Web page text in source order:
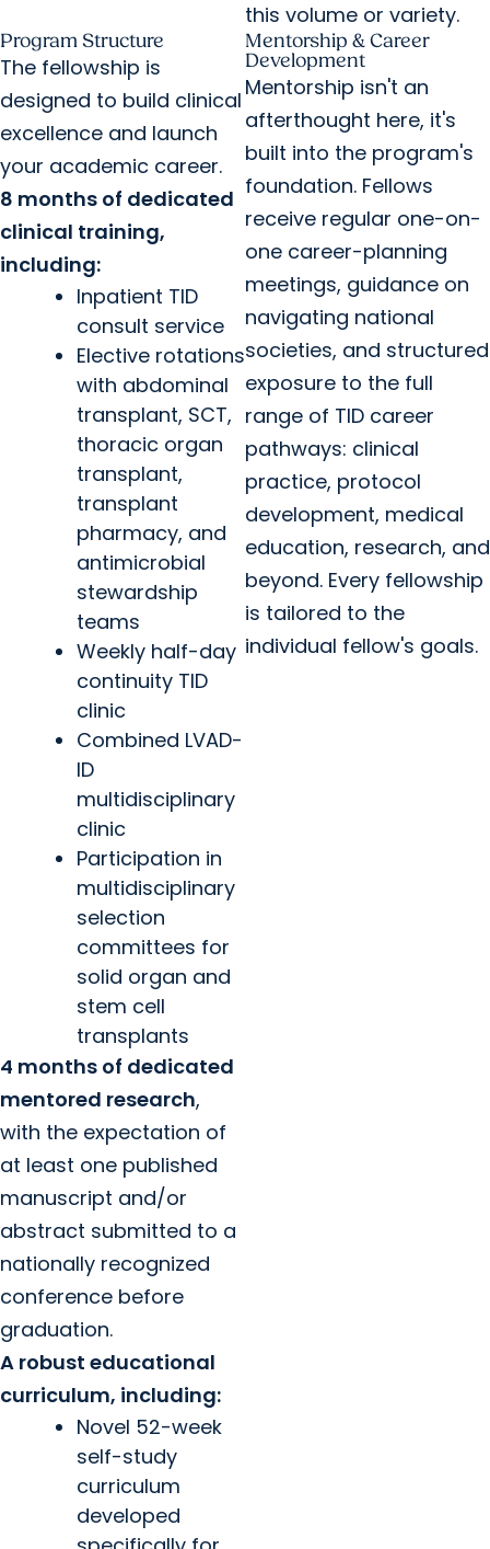
this volume or variety.
Program Structure
The fellowship is
designed to build clinical
excellence and launch
your academic career.
8 months of dedicated
clinical training,
including:
Inpatient TID
consult service
Elective rotations
with abdominal
transplant, SCT,
thoracic organ
transplant,
transplant
pharmacy, and
antimicrobial
stewardship
teams
Weekly half-day
continuity TID
clinic
Combined LVAD-
ID
multidisciplinary
clinic
Participation in
multidisciplinary
selection
committees for
solid organ and
stem cell
transplants
4 months of dedicated
mentored research,
with the expectation of
at least one published
manuscript and/or
abstract submitted to a
nationally recognized
conference before
graduation.
A robust educational
curriculum, including:
Novel 52-week
self-study
curriculum
developed
Mentorship & Career
Development
Mentorship isn't an
afterthought here, it's
built into the program's
foundation. Fellows
receive regular one-on-
one career-planning
meetings, guidance on
navigating national
societies, and structured
exposure to the full
range of TID career
pathways: clinical
practice, protocol
development, medical
education, research, and
beyond. Every fellowship
is tailored to the
individual fellow's goals.